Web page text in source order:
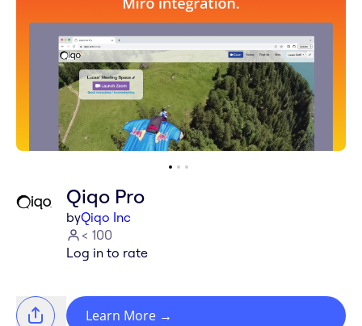
Qiqo Pro
byQiqo Inc
< 100
Log in to rate
Learn More →